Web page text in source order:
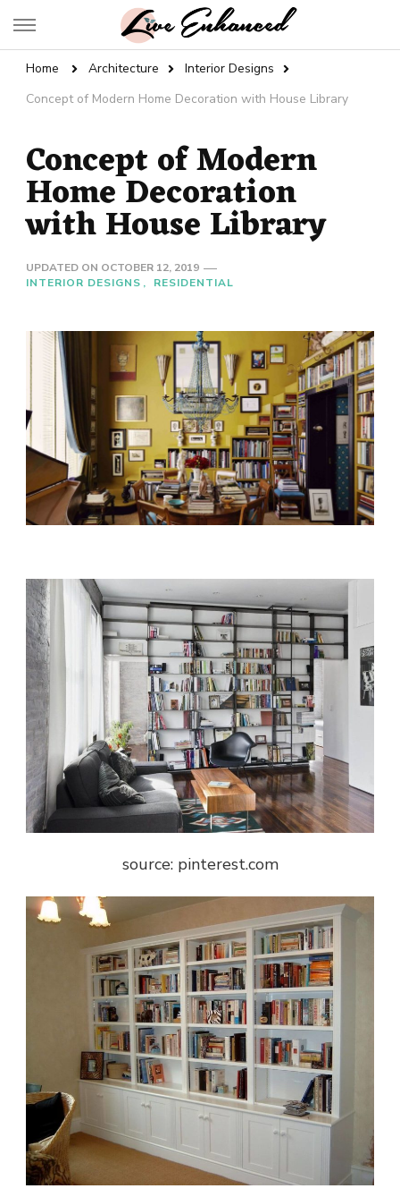
Live Enhanced
Home Architecture
Interior Designs
Concept of Modern Home Decoration with House Library
Concept of Modern
Home Decoration
with House Library
UPDATED ON OCTOBER 12, 2019
INTERIOR DESIGNS
RESIDENTIAL
source: pinterest.com